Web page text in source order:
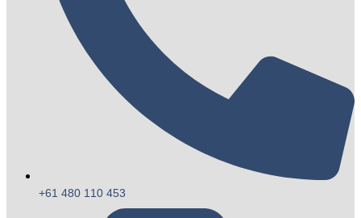
+61 480 110 453